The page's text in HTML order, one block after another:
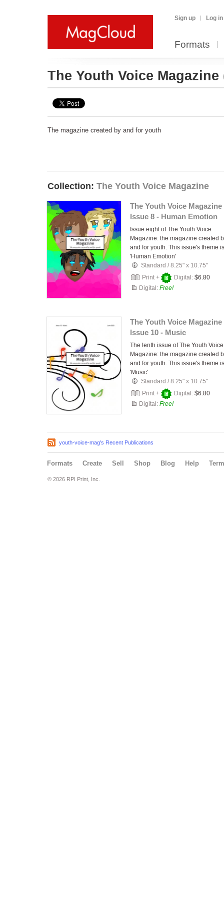
Sign up Log in
Formats
The Youth Voice Magazine
The magazine created by and for youth
Collection: The Youth Voice Magazine
The Youth Voice Magazine
Issue 8 - Human Emotion
Issue eight of The Youth Voice
Magazine: the magazine created
and for youth. This issue's theme is
'Human Emotion'
Standard /8.25" x 10.75"
Print +
Digital: $6.80
Digital: Free!
The Youth Voice Magazine
Issue 10 - Music
The tenth issue of The Youth Voice
Magazine: the magazine created
and for youth. This issue's theme is
'Music'
Standard /8.25" x 10.75"
Print +
Digital: $6.80
Digital: Free!
youth-voice-mag's Recent Publications
Formats Create Sell Shop Blog Help
© 2026 RPI Print, Inc.